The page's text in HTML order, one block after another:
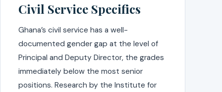
Civil Service Specifics
Ghana’s civil service has a well-
documented gender gap at the level of
Principal and Deputy Director, the grades
immediately below the most senior
positions. Research by the Institute for